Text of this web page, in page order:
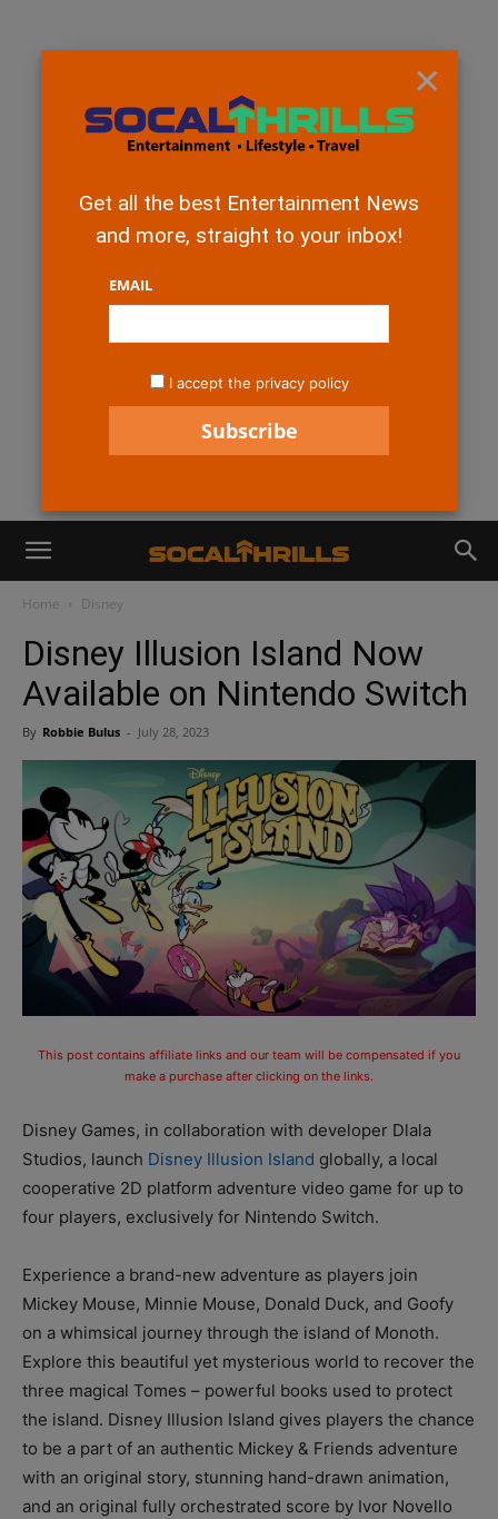
Home Disney
Disney Illusion Island Now
Available on Nintendo Switch
By Robbie Bulus - July 28, 2023
This post contains affiliate links and our team will be compensated if you
make a purchase after clicking on the links.
Disney Games, in collaboration with developer Dlala
Studios, launch Disney Illusion Island globally, a local
cooperative 2D platform adventure video game for up to
four players, exclusively for Nintendo Switch.
Experience a brand-new adventure as players join
Mickey Mouse, Minnie Mouse, Donald Duck, and Goofy
on a whimsical journey through the island of Monoth.
Explore this beautiful yet mysterious world to recover the
three magical Tomes – powerful books used to protect
the island. Disney Illusion Island gives players the chance
to be a part of an authentic Mickey & Friends adventure
with an original story, stunning hand-drawn animation,
and an original fully orchestrated score by Ivor Novello
×
Get all the best Entertainment News
and more, straight to your inbox!
EMAIL
I accept the privacy policy